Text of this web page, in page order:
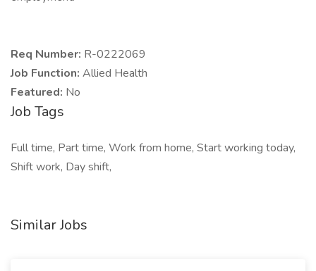
Req Number: R-0222069
Job Function: Allied Health
Featured: No
Job Tags
Full time, Part time, Work from home, Start working today,
Shift work, Day shift,
Similar Jobs